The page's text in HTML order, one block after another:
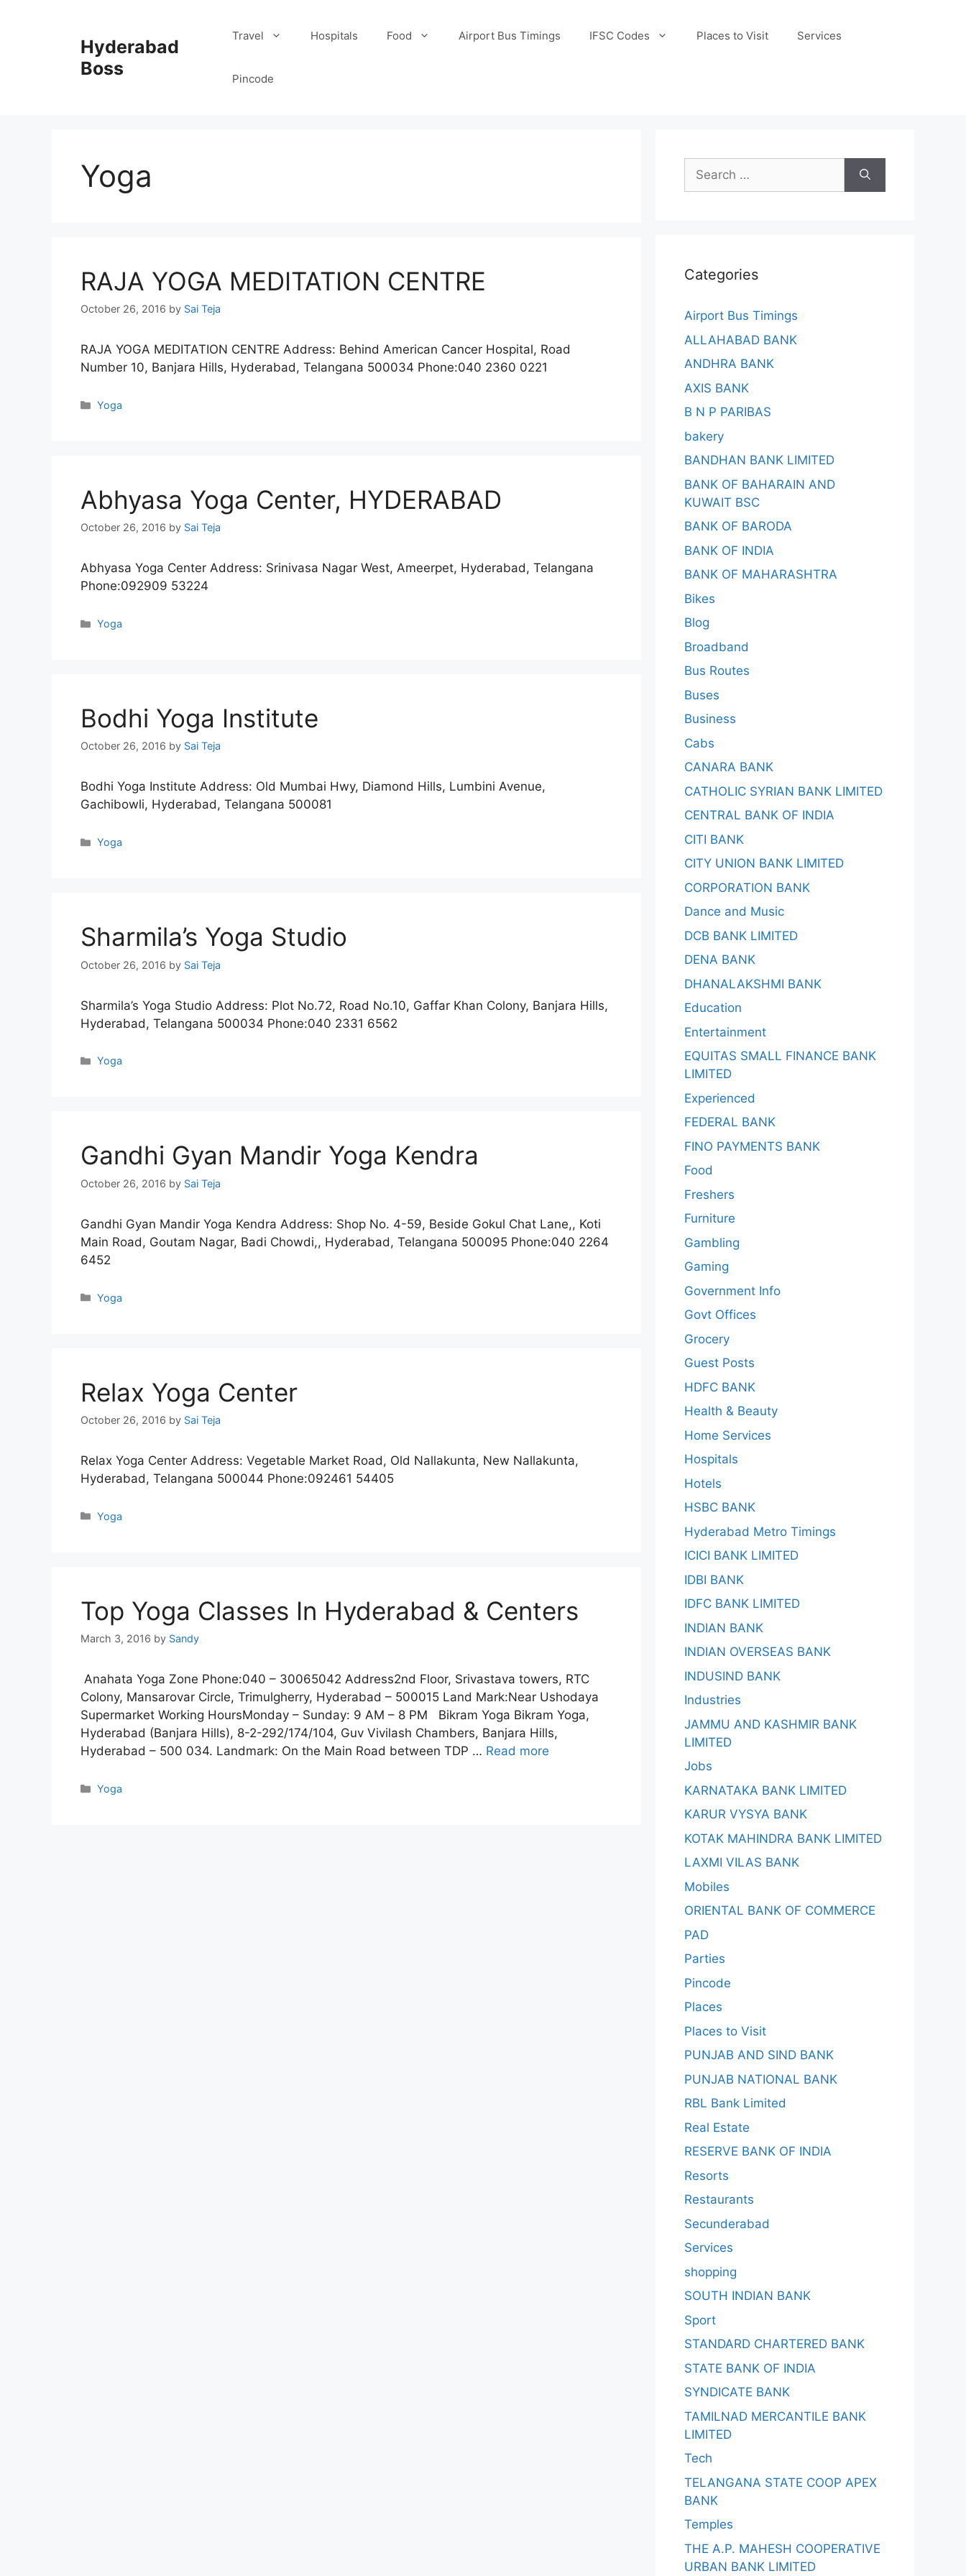
Hyderabad
Boss
Travel Hospitals Food Airport Bus Timings IFSC Codes Places to Visit Services
Pincode
Yoga
RAJA YOGA MEDITATION CENTRE
October 26, 2016 by Sai Teja
RAJA YOGA MEDITATION CENTRE Address: Behind American Cancer Hospital, Road
Number 10, Banjara Hills, Hyderabad, Telangana 500034 Phone:040 2360 0221
Categories
Yoga
Abhyasa Yoga Center, HYDERABAD
October 26, 2016 by Sai Teja
Abhyasa Yoga Center Address: Srinivasa Nagar West, Ameerpet, Hyderabad, Telangana
Phone:092909 53224
Categories
Yoga
Bodhi Yoga Institute
October 26, 2016 by Sai Teja
Bodhi Yoga Institute Address: Old Mumbai Hwy, Diamond Hills, Lumbini Avenue,
Gachibowli, Hyderabad, Telangana 500081
Categories
Yoga
Sharmila’s Yoga Studio
October 26, 2016 by Sai Teja
Sharmila’s Yoga Studio Address: Plot No.72, Road No.10, Gaffar Khan Colony, Banjara Hills,
Hyderabad, Telangana 500034 Phone:040 2331 6562
Categories
Yoga
Gandhi Gyan Mandir Yoga Kendra
October 26, 2016 by Sai Teja
Gandhi Gyan Mandir Yoga Kendra Address: Shop No. 4-59, Beside Gokul Chat Lane,, Koti
Main Road, Goutam Nagar, Badi Chowdi,, Hyderabad, Telangana 500095 Phone:040 2264
6452
Categories
Yoga
Relax Yoga Center
October 26, 2016 by Sai Teja
Relax Yoga Center Address: Vegetable Market Road, Old Nallakunta, New Nallakunta,
Hyderabad, Telangana 500044 Phone:092461 54405
Categories
Yoga
Top Yoga Classes In Hyderabad & Centers
March 3, 2016 by Sandy
Anahata Yoga Zone Phone:040 – 30065042 Address2nd Floor, Srivastava towers, RTC
Colony, Mansarovar Circle, Trimulgherry, Hyderabad – 500015 Land Mark:Near Ushodaya
Supermarket Working HoursMonday – Sunday: 9 AM – 8 PM Bikram Yoga Bikram Yoga,
Hyderabad (Banjara Hills), 8-2-292/174/104, Guv Vivilash Chambers, Banjara Hills,
Hyderabad – 500 034. Landmark: On the Main Road between TDP … Read more
Categories
Yoga
Search
for:
Categories
Airport Bus Timings
ALLAHABAD BANK
ANDHRA BANK
AXIS BANK
B N P PARIBAS
bakery
BANDHAN BANK LIMITED
BANK OF BAHARAIN AND
KUWAIT BSC
BANK OF BARODA
BANK OF INDIA
BANK OF MAHARASHTRA
Bikes
Blog
Broadband
Bus Routes
Buses
Business
Cabs
CANARA BANK
CATHOLIC SYRIAN BANK LIMITED
CENTRAL BANK OF INDIA
CITI BANK
CITY UNION BANK LIMITED
CORPORATION BANK
Dance and Music
DCB BANK LIMITED
DENA BANK
DHANALAKSHMI BANK
Education
Entertainment
EQUITAS SMALL FINANCE BANK
LIMITED
Experienced
FEDERAL BANK
FINO PAYMENTS BANK
Food
Freshers
Furniture
Gambling
Gaming
Government Info
Govt Offices
Grocery
Guest Posts
HDFC BANK
Health & Beauty
Home Services
Hospitals
Hotels
HSBC BANK
Hyderabad Metro Timings
ICICI BANK LIMITED
IDBI BANK
IDFC BANK LIMITED
INDIAN BANK
INDIAN OVERSEAS BANK
INDUSIND BANK
Industries
JAMMU AND KASHMIR BANK
LIMITED
Jobs
KARNATAKA BANK LIMITED
KARUR VYSYA BANK
KOTAK MAHINDRA BANK LIMITED
LAXMI VILAS BANK
Mobiles
ORIENTAL BANK OF COMMERCE
PAD
Parties
Pincode
Places
Places to Visit
PUNJAB AND SIND BANK
PUNJAB NATIONAL BANK
RBL Bank Limited
Real Estate
RESERVE BANK OF INDIA
Resorts
Restaurants
Secunderabad
Services
shopping
SOUTH INDIAN BANK
Sport
STANDARD CHARTERED BANK
STATE BANK OF INDIA
SYNDICATE BANK
TAMILNAD MERCANTILE BANK
LIMITED
Tech
TELANGANA STATE COOP APEX
BANK
Temples
THE A.P. MAHESH COOPERATIVE
URBAN BANK LIMITED